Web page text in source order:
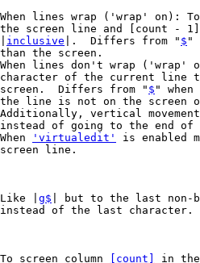
When lines wrap ('wrap' on):
inclusive |.  Differs from " $ "
			screen.  Differs from "
$ "
the line is not on the screen
			When
'virtualedit'
is enabled
Like | g$ | but to the last non-
|			To screen column [count]
in